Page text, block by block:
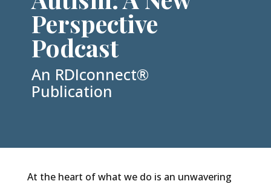
Perspective
Podcast
An RDIconnect®
Publication
At the heart of what we do is an unwavering